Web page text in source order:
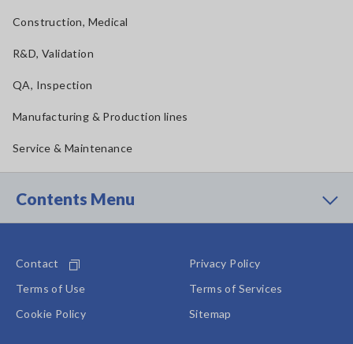
Construction, Medical
R&D, Validation
QA, Inspection
Manufacturing & Production lines
Service & Maintenance
Contents Menu
Contact
Privacy Policy
Terms of Use
Terms of Services
Cookie Policy
Sitemap